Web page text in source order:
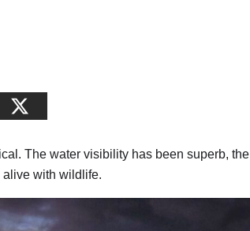
The water visibility has been superb, the
alive with wildlife.